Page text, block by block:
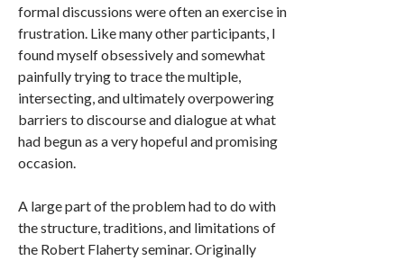
formal discussions were often an exercise in
frustration. Like many other participants, I
found myself obsessively and somewhat
painfully trying to trace the multiple,
intersecting, and ultimately overpowering
barriers to discourse and dialogue at what
had begun as a very hopeful and promising
occasion.
A large part of the problem had to do with
the structure, traditions, and limitations of
the Robert Flaherty seminar. Originally